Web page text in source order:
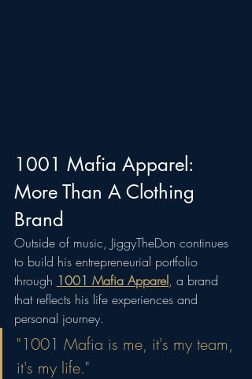
1001 Mafia Apparel:
More Than A Clothing
Brand
Outside of music, JiggyTheDon continues
to build his entrepreneurial portfolio
through 1001 Mafia Apparel, a brand
that reflects his life experiences and
personal journey.
"1001 Mafia is me, it's my team,
it's my life."